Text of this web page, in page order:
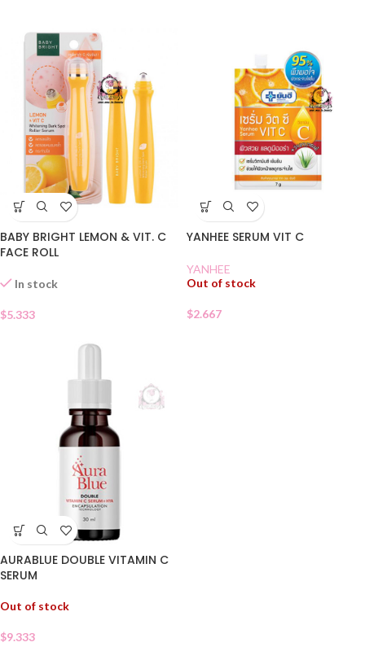
BABY BRIGHT LEMON & VIT. C
FACE ROLL
In stock
$5.333
YANHEE SERUM VIT C
YANHEE
Out of stock
$2.667
AURABLUE DOUBLE VITAMIN C
SERUM
Out of stock
$9.333